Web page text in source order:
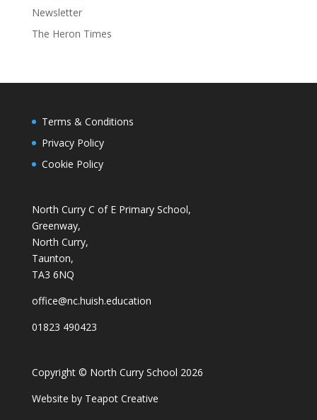
Newsletter
The Heron Times
Terms & Conditions
Privacy Policy
Cookie Policy
North Curry C of E Primary School,
Greenway,
North Curry,
Taunton,
TA3 6NQ
office@nc.huish.education
01823 490423
Copyright © North Curry School 2026
Website by Teapot Creative